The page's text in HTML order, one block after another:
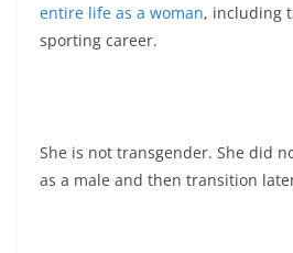
entire life as a woman, including
sporting career.
She is not transgender. She did
as a male and then transition